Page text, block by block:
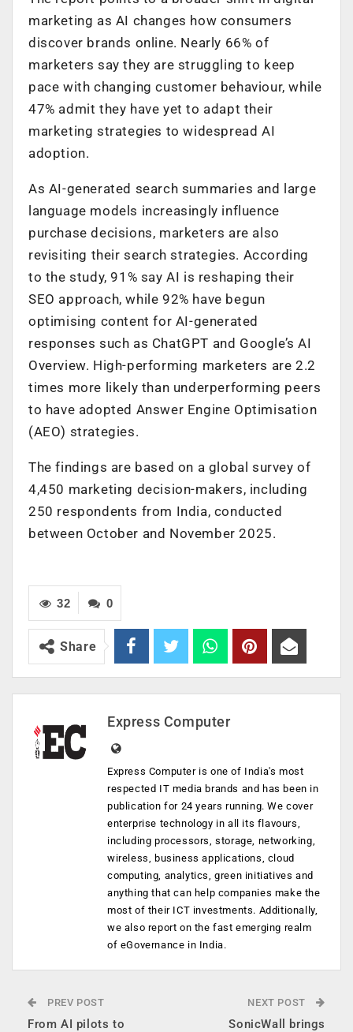
marketing as AI changes how consumers
discover brands online. Nearly 66% of
marketers say they are struggling to keep
pace with changing customer behaviour, while
47% admit they have yet to adapt their
marketing strategies to widespread AI
adoption.
As AI-generated search summaries and large
language models increasingly influence
purchase decisions, marketers are also
revisiting their search strategies. According
to the study, 91% say AI is reshaping their
SEO approach, while 92% have begun
optimising content for AI-generated
responses such as ChatGPT and Google’s AI
Overview. High-performing marketers are 2.2
times more likely than underperforming peers
to have adopted Answer Engine Optimisation
(AEO) strategies.
The findings are based on a global survey of
4,450 marketing decision-makers, including
250 respondents from India, conducted
between October and November 2025.
0
32
Share
Express Computer
Express Computer is one of India's most
respected IT media brands and has been in
publication for 24 years running. We cover
enterprise technology in all its flavours,
including processors, storage, networking,
wireless, business applications, cloud
computing, analytics, green initiatives and
anything that can help companies make the
most of their ICT investments. Additionally,
we also report on the fast emerging realm
of eGovernance in India.
PREV POST
From AI pilots to
NEXT POST
SonicWall brings